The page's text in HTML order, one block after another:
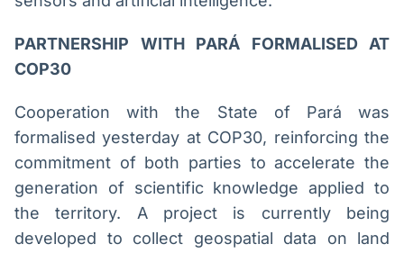
PARTNERSHIP WITH PARÁ FORMALISED AT
COP30
Cooperation with the State of Pará was
formalised yesterday at COP30, reinforcing the
commitment of both parties to accelerate the
generation of scientific knowledge applied to
the territory. A project is currently being
developed to collect geospatial data on land